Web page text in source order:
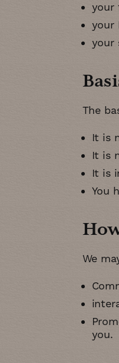
your
your
your
The
It is
It is
It is
You
We
you